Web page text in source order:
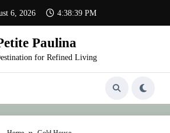
6, 2026 4:38:39 PM
Paulina
for Refined Living